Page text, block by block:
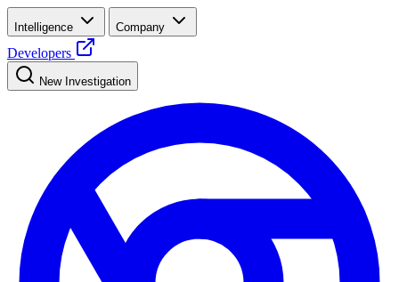
Intelligence Company
Developers
New Investigation